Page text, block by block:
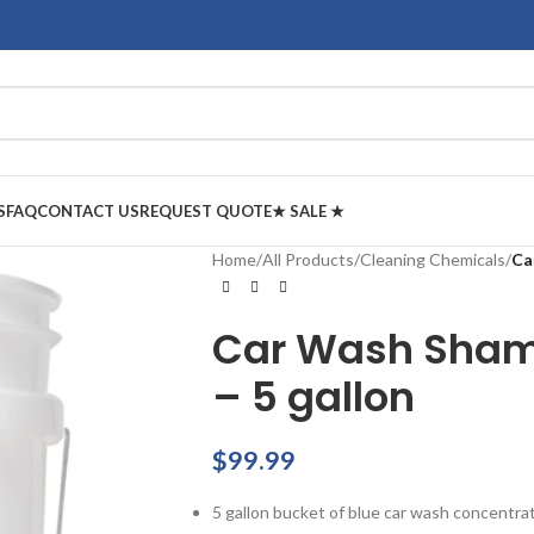
FAQCONTACT USREQUEST QUOTE★ SALE ★
Home/All Products/Cleaning Chemicals/
Car Wash
– 5 gallon
$99.99
5 gallon bucket of blue car wash